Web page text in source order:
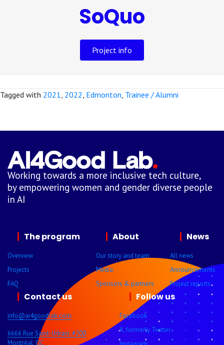
SoQuo
Project info
Tagged with 2021 2022 Edmonton Trainee / Alumni
Working towards a more inclusive tech culture,
by empowering women and gender diverse people
in AI
The program
Overview
Projects
FAQ
About
Our story and team
Media
Sponsors & partners
News
All news
Announcements
Project reports
Contact us
info@ai4goodlab.com
6666 Rue Saint-Urbain, #200
Montréal, QC
Follow us
Facebook
X, formerly Twitter